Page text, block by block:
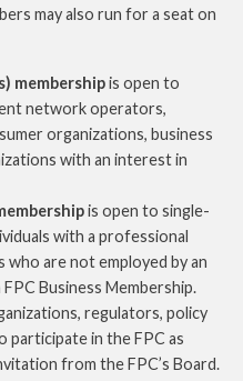
may also run for a seat on
membershipis open to
network operators,
organizations, business
with an interest in
is open to single-
with a professional
who are not employed by an
Business Membership.
regulators, policy
participate in the FPC as
from the FPC’s Board.